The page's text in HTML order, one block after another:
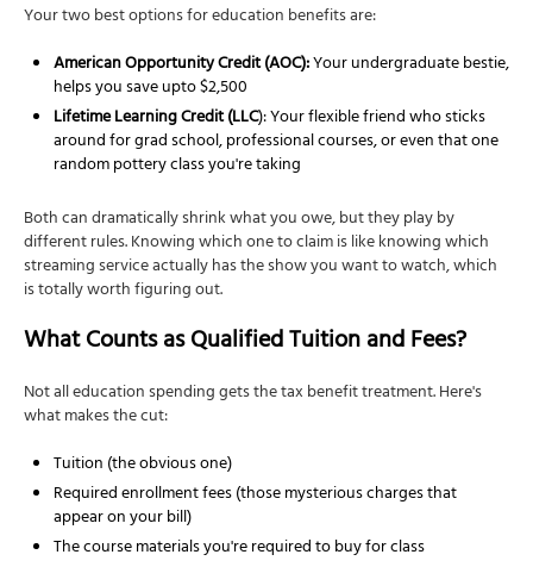
Your two best options for education benefits are:
American Opportunity Credit (AOC):Your undergraduate bestie,
helps you save upto $2,500
Lifetime Learning Credit (LLC): Your flexible friend who sticks
around for grad school, professional courses, or even that one
random pottery class you're taking
Both can dramatically shrink what you owe, but they play by
different rules. Knowing which one to claim is like knowing which
streaming service actually has the show you want to watch, which
is totally worth figuring out.
What Counts as Qualified Tuition and Fees?
Not all education spending gets the tax benefit treatment. Here's
what makes the cut:
Tuition (the obvious one)
Required enrollment fees (those mysterious charges that
appear on your bill)
The course materials you're required to buy for class